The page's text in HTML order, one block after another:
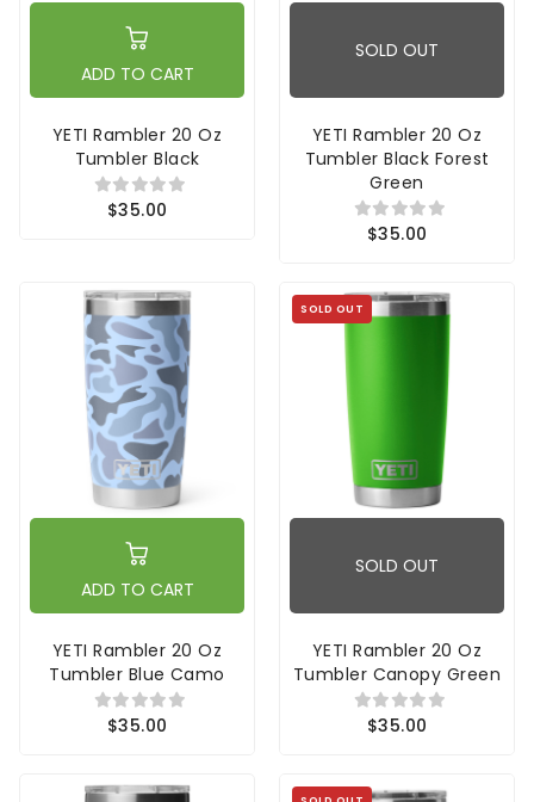
ADD TO CART
YETI Rambler 20 Oz
Tumbler Black
$35.00
SOLD OUT
YETI Rambler 20 Oz
Tumbler Black Forest
Green
$35.00
ADD TO CART
YETI Rambler 20 Oz
Tumbler Blue Camo
$35.00
SOLD OUT
SOLD OUT
YETI Rambler 20 Oz
Tumbler Canopy Green
$35.00